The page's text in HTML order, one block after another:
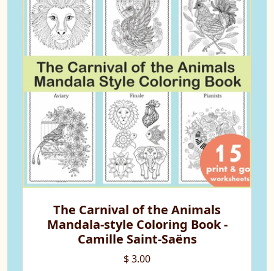
The Carnival of the Animals
Mandala-style Coloring Book -
Camille Saint-Saëns
$ 3.00